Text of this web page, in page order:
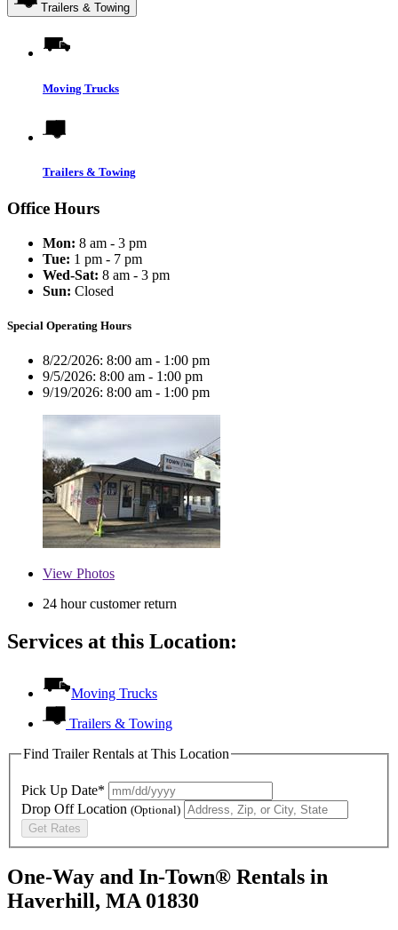
Trailers & Towing
Moving Trucks
Trailers & Towing
Office Hours
Mon: 8 am - 3 pm
Tue: 1 pm - 7 pm
Wed-Sat: 8 am - 3 pm
Sun: Closed
Special Operating Hours
8/22/2026: 8:00 am - 1:00 pm
9/5/2026: 8:00 am - 1:00 pm
9/19/2026: 8:00 am - 1:00 pm
View Photos
24 hour customer return
Services at this Location:
Moving Trucks
Trailers & Towing
Find Trailer Rentals at This Location
Pick Up Date*
Drop Off Location (Optional)
Get Rates
One-Way and In-Town® Rentals in
Haverhill, MA 01830